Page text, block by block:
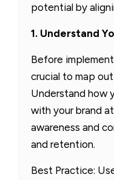
potential by
1. Understand
Before
crucial to map
Understand how
with your brand
awareness and
and retention.
Best Practice: